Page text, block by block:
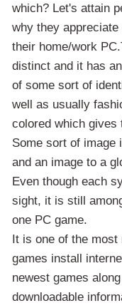
which? Let's attain
why they
their home/work
distinct and it has
of some sort of
well as usually
colored which gives
Some sort of image
and an image to a
Even though each
sight, it is still
one PC game.
It is one of the
games install
newest games
downloadable